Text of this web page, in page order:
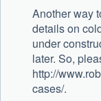
Another way
details on
under
later. So,
http://
cases/.